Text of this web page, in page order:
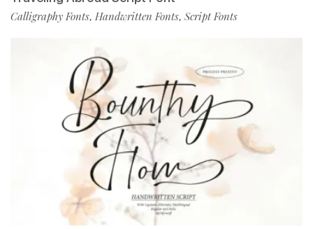
Calligraphy Fonts, Handwritten Fonts, Script Fonts